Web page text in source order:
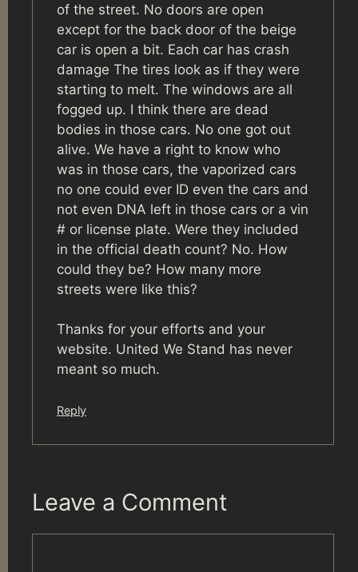
of the street. No doors are open
except for the back door of the beige
car is open a bit. Each car has crash
damage The tires look as if they were
starting to melt. The windows are all
fogged up. I think there are dead
bodies in those cars. No one got out
alive. We have a right to know who
was in those cars, the vaporized cars
no one could ever ID even the cars and
not even DNA left in those cars or a vin
# or license plate. Were they included
in the official death count? No. How
could they be? How many more
streets were like this?
Thanks for your efforts and your
website. United We Stand has never
meant so much.
Reply
Leave a Comment